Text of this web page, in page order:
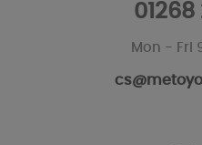
01268
Mon - Fri